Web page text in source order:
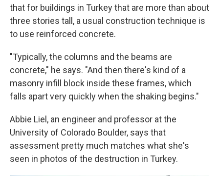
that for buildings in Turkey that are more than about
three stories tall, a usual construction technique is
to use reinforced concrete.
"Typically, the columns and the beams are
concrete," he says. "And then there's kind of a
masonry infill block inside these frames, which
falls apart very quickly when the shaking begins."
Abbie Liel, an engineer and professor at the
University of Colorado Boulder, says that
assessment pretty much matches what she's
seen in photos of the destruction in Turkey.